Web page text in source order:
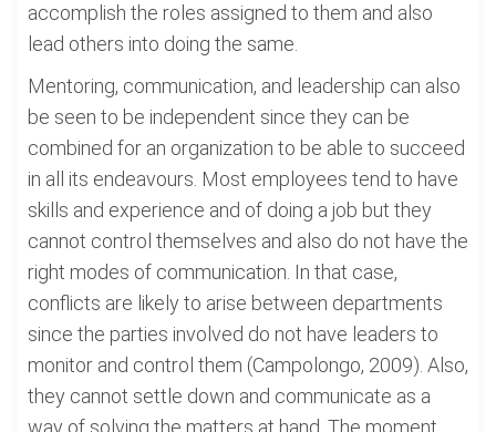
accomplish the roles assigned to them and also
lead others into doing the same.
Mentoring, communication, and leadership can also
be seen to be independent since they can be
combined for an organization to be able to succeed
in all its endeavours. Most employees tend to have
skills and experience and of doing a job but they
cannot control themselves and also do not have the
right modes of communication. In that case,
conflicts are likely to arise between departments
since the parties involved do not have leaders to
monitor and control them (Campolongo, 2009). Also,
they cannot settle down and communicate as a
way of solving the matters at hand. The moment